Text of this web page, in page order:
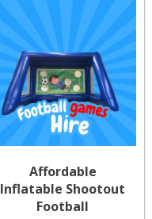
Affordable
Inflatable Shootout
Football